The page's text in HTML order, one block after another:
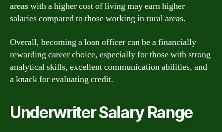
areas with a higher cost of living may earn higher
salaries compared to those working in rural areas.
Overall, becoming a loan officer can be a financially
rewarding career choice, especially for those with strong
analytical skills, excellent communication abilities, and
a knack for evaluating credit.
Underwriter Salary Range